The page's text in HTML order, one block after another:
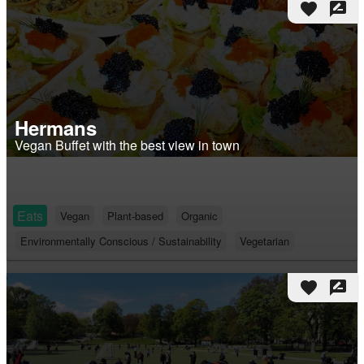
favorite rate_review
Hermans
Vegan Buffet with the best view in town
Eats Vegan Plant-based
Organic
Environmentally Conscious / Sustainability
Vegetarian
favorite rate_review